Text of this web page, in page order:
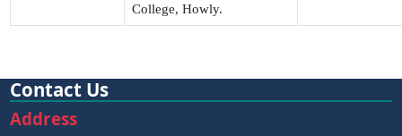
College, Howly.
Contact Us
Address